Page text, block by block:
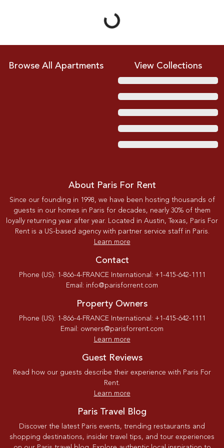
Browse All Apartments View Collections
About Paris For Rent
Since our founding in 1998, we have been hosting thousands of
guests in our homes in Paris for decades, nearly 30% of them
loyally returning year after year. Located in Austin, Texas, Paris For
Rent is a US-based agency with partner service staff in Paris.
Learn more
Contact
Phone (US): 1-866-4-FRANCE International: +1-415-642-1111
Email: info@parisforrent.com
Property Owners
Phone (US): 1-866-4-FRANCE International: +1-415-642-1111
Email: owners@parisforrent.com
Learn more
Guest Reviews
Read how our guests describe their experience with Paris For
Rent.
Learn more
Paris Travel Blog
Discover the latest Paris events, trending restaurants and
shopping destinations, insider travel tips, and tour experiences